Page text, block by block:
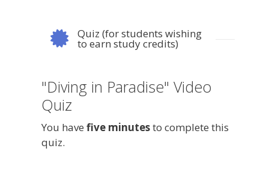
Quiz (for students wishing
to earn study credits)
"Diving in Paradise" Video
Quiz
You have five minutesto complete this
quiz.